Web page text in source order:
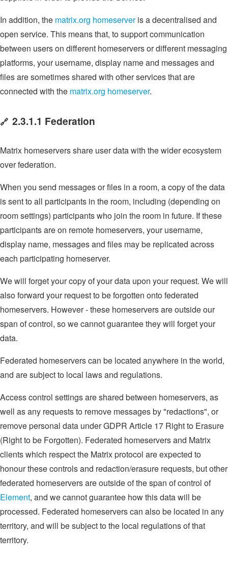
In addition, the matrix.org homeserveris a decentralised and
open service. This means that, to support communication
between users on different homeservers or different messaging
platforms, your username, display name and messages and
files are sometimes shared with other services that are
connected with the matrix.org homeserver.
🔗 2.3.1.1 Federation
Matrix homeservers share user data with the wider ecosystem
over federation.
When you send messages or files in a room, a copy of the data
is sent to all participants in the room, including (depending on
room settings) participants who join the room in future. If these
participants are on remote homeservers, your username,
display name, messages and files may be replicated across
each participating homeserver.
We will forget your copy of your data upon your request. We will
also forward your request to be forgotten onto federated
homeservers. However - these homeservers are outside our
span of control, so we cannot guarantee they will forget your
data.
Federated homeservers can be located anywhere in the world,
and are subject to local laws and regulations.
Access control settings are shared between homeservers, as
well as any requests to remove messages by "redactions", or
remove personal data under GDPR Article 17 Right to Erasure
(Right to be Forgotten). Federated homeservers and Matrix
clients which respect the Matrix protocol are expected to
honour these controls and redaction/erasure requests, but other
federated homeservers are outside of the span of control of
Element, and we cannot guarantee how this data will be
processed. Federated homeservers can also be located in any
territory, and will be subject to the local regulations of that
territory.